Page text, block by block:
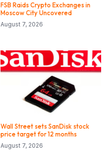
FSB Raids Crypto Exchanges in
Moscow City Uncovered
August 7, 2026
Wall Street sets SanDisk stock
price target for 12 months
August 7, 2026